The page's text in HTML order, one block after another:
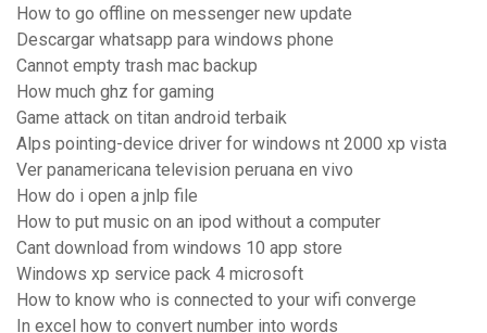
How to go offline on messenger new update
Descargar whatsapp para windows phone
Cannot empty trash mac backup
How much ghz for gaming
Game attack on titan android terbaik
Alps pointing-device driver for windows nt 2000 xp vista
Ver panamericana television peruana en vivo
How do i open a jnlp file
How to put music on an ipod without a computer
Cant download from windows 10 app store
Windows xp service pack 4 microsoft
How to know who is connected to your wifi converge
In excel how to convert number into words